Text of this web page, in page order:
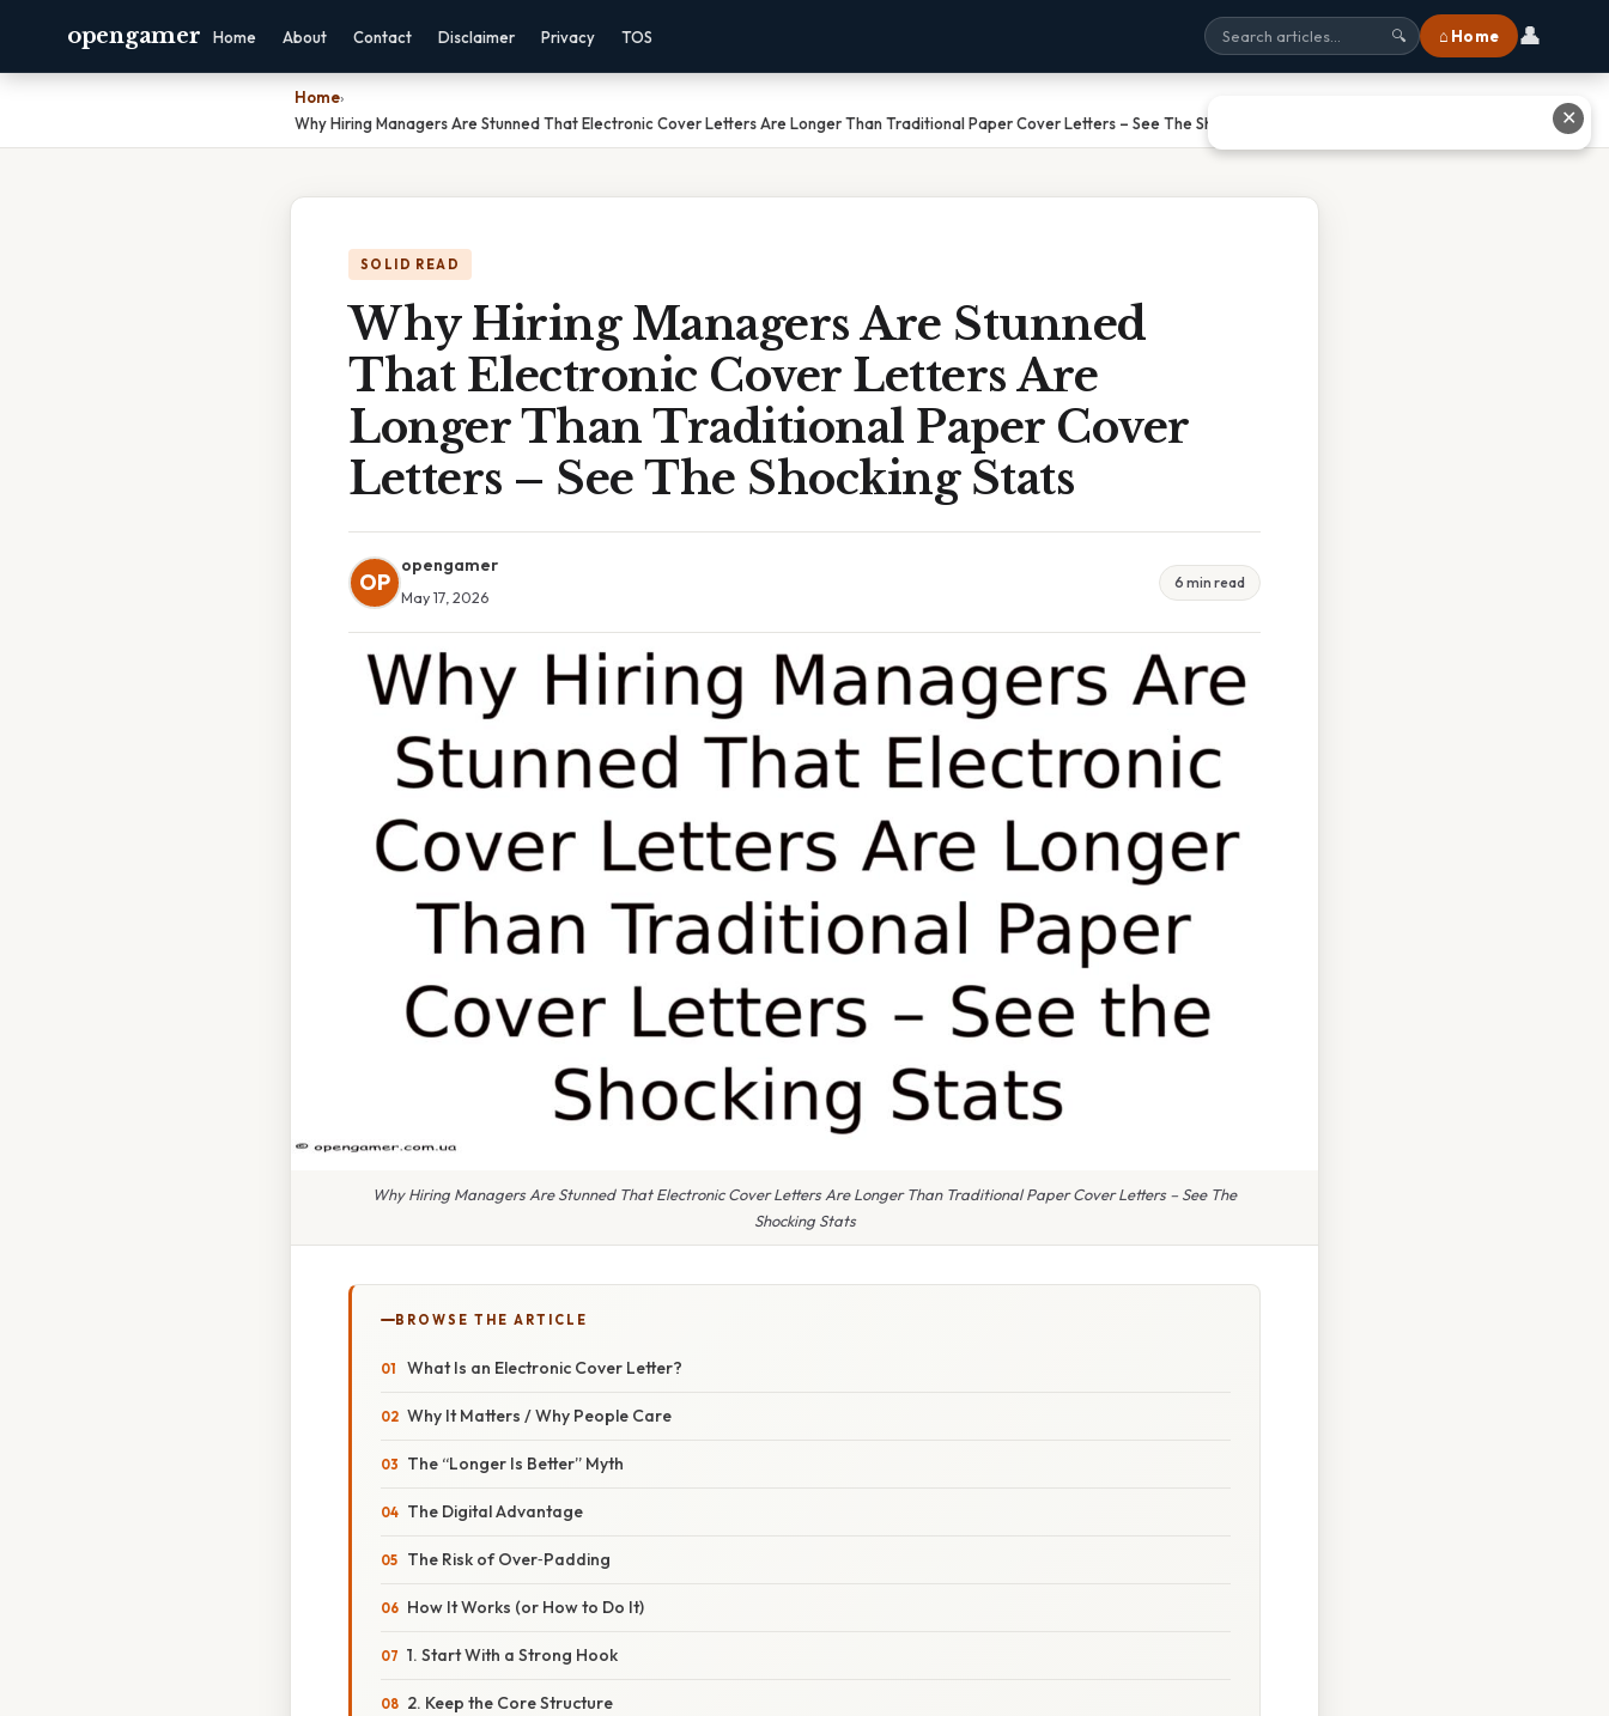
opengamer Home About Contact Disclaimer Privacy TOS 🔍 ⌂ Home 👤
Home›
Why Hiring Managers Are Stunned That Electronic Cover Letters Are Longer Than Traditional Paper Cover Letters – See The Shocking Stats
SOLID READ
Why Hiring Managers Are Stunned
That Electronic Cover Letters Are
Longer Than Traditional Paper Cover
Letters – See The Shocking Stats
OP
opengamer
May 17, 2026
6 min read
Why Hiring Managers Are Stunned That Electronic Cover Letters Are Longer Than Traditional Paper Cover Letters – See The
Shocking Stats
BROWSE THE ARTICLE
What Is an Electronic Cover Letter?
Why It Matters / Why People Care
The “Longer Is Better” Myth
The Digital Advantage
The Risk of Over‑Padding
How It Works (or How to Do It)
1. Start With a Strong Hook
2. Keep the Core Structure
✕